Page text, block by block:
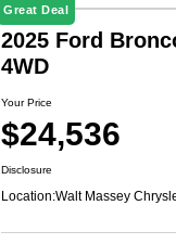
Great Deal
2025 Ford
4WD
Your Price
$24,536
Disclosure
Location:Walt Massey